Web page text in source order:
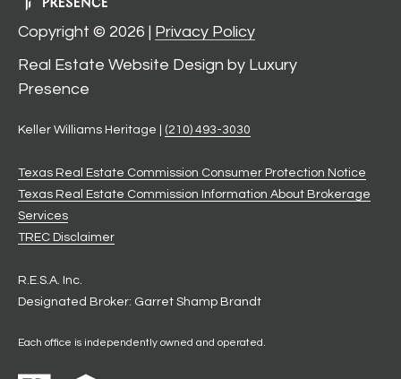
Real Estate Website Design by Luxury
Presence
Copyright © 2026 | Privacy Policy
Keller Williams Heritage | (210) 493-3030
Texas Real Estate Commission Consumer Protection Notice
Texas Real Estate Commission Information About Brokerage
Services
​​​​​​​TREC Disclaimer
R.E.S.A. Inc.
Designated Broker: Garret Shamp Brandt
Each office is independently owned and operated.